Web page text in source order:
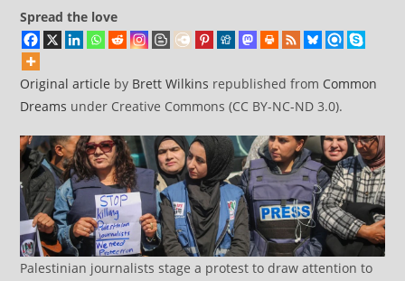
Spread the love
Original article by Brett Wilkins republished from Common
Dreams under Creative Commons (CC BY-NC-ND 3.0).
Palestinian journalists stage a protest to draw attention to